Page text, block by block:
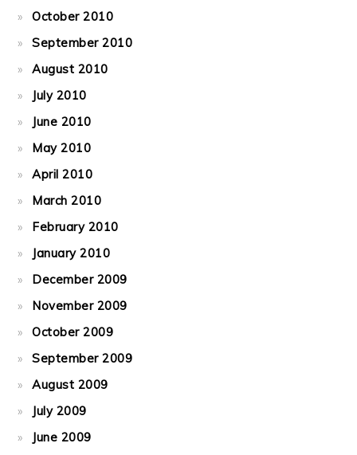
October 2010
September 2010
August 2010
July 2010
June 2010
May 2010
April 2010
March 2010
February 2010
January 2010
December 2009
November 2009
October 2009
September 2009
August 2009
July 2009
June 2009